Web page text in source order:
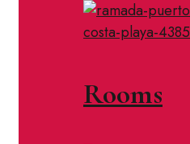
Rooms